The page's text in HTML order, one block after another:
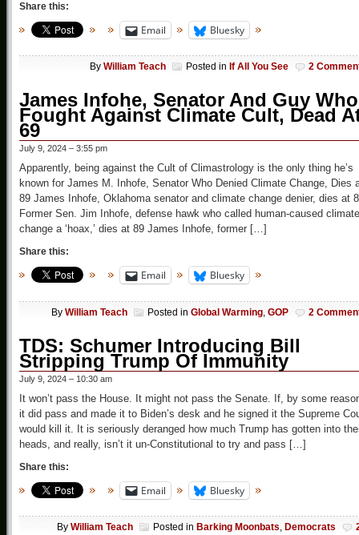
Share this:
Email Bluesky
By William Teach Posted in If All You See 2
James Infohe, Senator And Guy Who
Fought Against Climate Cult, Dead
69
July 9, 2024 – 3:55 pm
Apparently, being against the Cult of Climastrology is the only thing he’s
known for James M. Inhofe, Senator Who Denied Climate Change, Dies
89 James Inhofe, Oklahoma senator and climate change denier, dies at
Former Sen. Jim Inhofe, defense hawk who called human-caused climate
change a ‘hoax,’ dies at 89 James Inhofe, former […]
Share this:
Email Bluesky
By William Teach Posted in Global Warming GOP 2
TDS: Schumer Introducing Bill
Stripping Trump Of Immunity
July 9, 2024 – 10:30 am
It won’t pass the House. It might not pass the Senate. If, by some
it did pass and made it to Biden’s desk and he signed it the Supreme
would kill it. It is seriously deranged how much Trump has gotten into
heads, and really, isn’t it un-Constitutional to try and pass […]
Share this:
Email Bluesky
By William Teach Posted in Barking Moonbats, Democrats